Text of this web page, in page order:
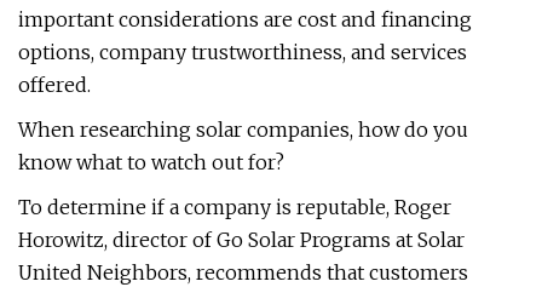
important considerations are cost and financing
options, company trustworthiness, and services
offered.
When researching solar companies, how do you
know what to watch out for?
To determine if a company is reputable, Roger
Horowitz, director of Go Solar Programs at Solar
United Neighbors, recommends that customers